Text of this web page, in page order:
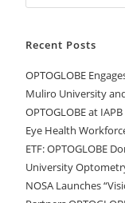
Recent Posts
OPTOGLOBE
Muliro University
OPTOGLOBE at
Eye Health
ETF: OPTOGLOBE
University
NOSA Launches